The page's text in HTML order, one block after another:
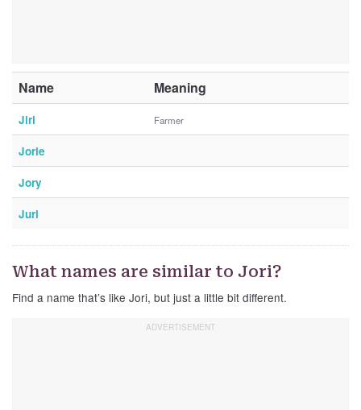
Name Meaning
Jiri Farmer
Jorie
Jory
Juri
What names are similar to Jori?
Find a name that’s like Jori, but just a little bit different.